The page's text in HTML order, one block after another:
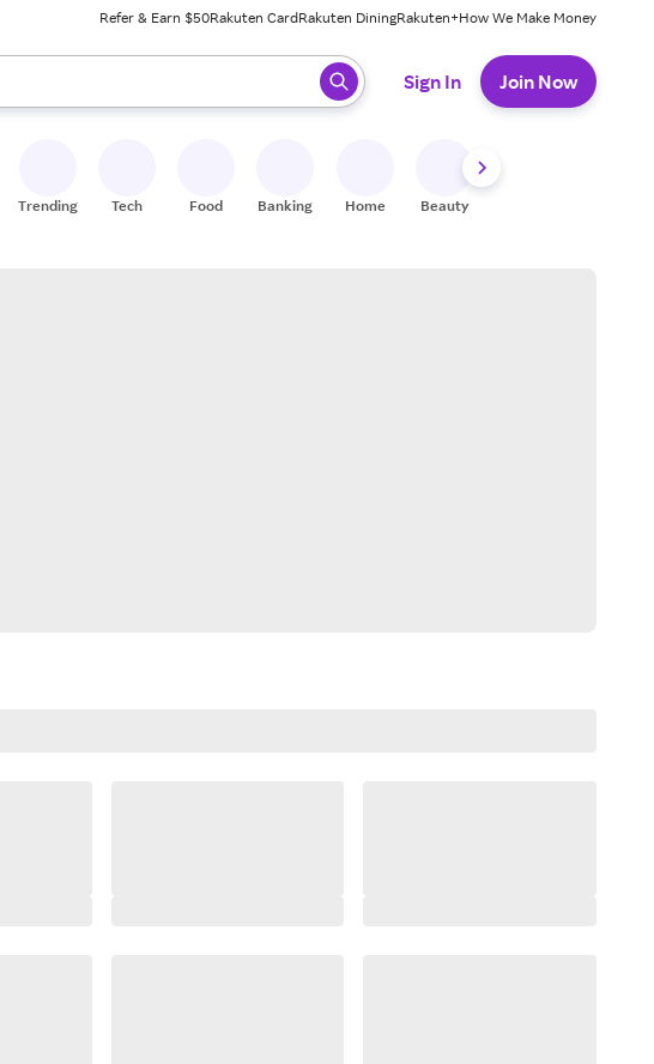
Refer & Earn $50Rakuten CardRakuten DiningRakuten+How We Make Money
results. When ready, press enter to select.
Sign In Join Now
Trending Tech Food Banking Home Beauty